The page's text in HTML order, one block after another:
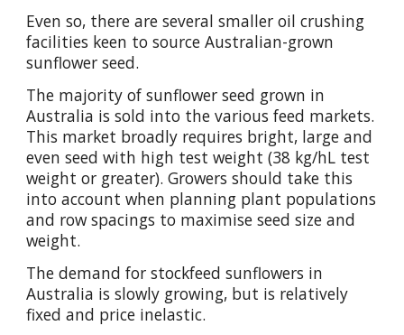
Even so, there are several smaller oil crushing
facilities keen to source Australian-grown
sunflower seed.
The majority of sunflower seed grown in
Australia is sold into the various feed markets.
This market broadly requires bright, large and
even seed with high test weight (38 kg/hL test
weight or greater). Growers should take this
into account when planning plant populations
and row spacings to maximise seed size and
weight.
The demand for stockfeed sunflowers in
Australia is slowly growing, but is relatively
fixed and price inelastic.